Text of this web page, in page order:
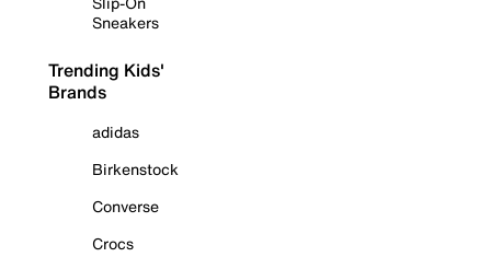
Sneakers
Trending Kids'
Brands
adidas
Birkenstock
Converse
Crocs